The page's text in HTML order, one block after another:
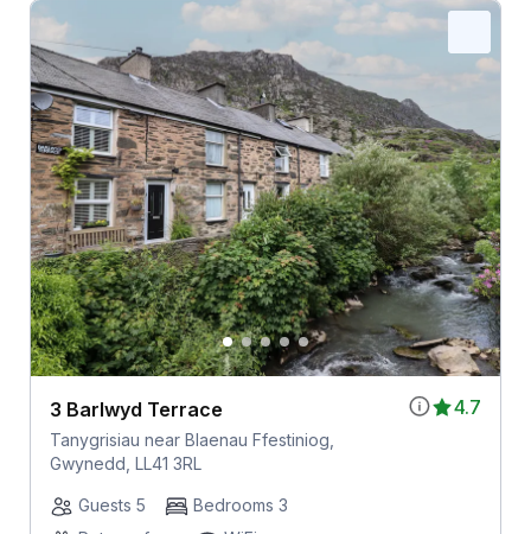
4.7
3 Barlwyd Terrace
Tanygrisiau near Blaenau Ffestiniog,
Gwynedd, LL41 3RL
Guests 5
Bedrooms 3